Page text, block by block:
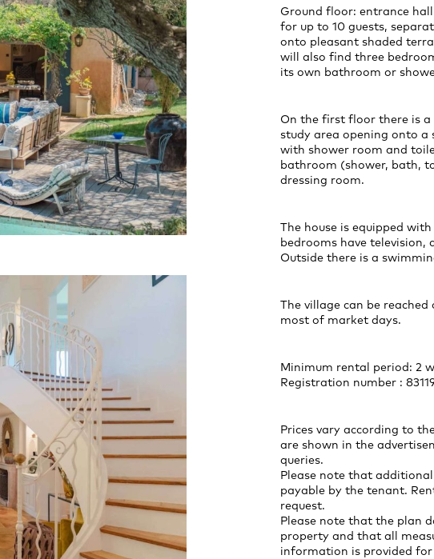
Ground floor: entrance
for up to 10 guests,
onto pleasant shaded
will also find three
its own bathroom or
On the first floor there is
study area opening onto a
with shower room and
bathroom (shower, bath,
dressing room.
The house is equipped
bedrooms have television,
Outside there is a
The village can be
most of market days.
Minimum rental period: 2
Registration number :
Prices vary according to
are shown in the
queries.
Please note that
payable by the tenant.
request.
Please note that the plan
property and that all
information is provided for